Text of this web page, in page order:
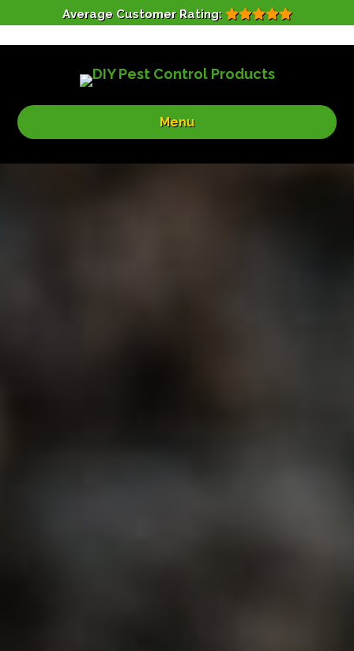
Average Customer Rating:
Menu